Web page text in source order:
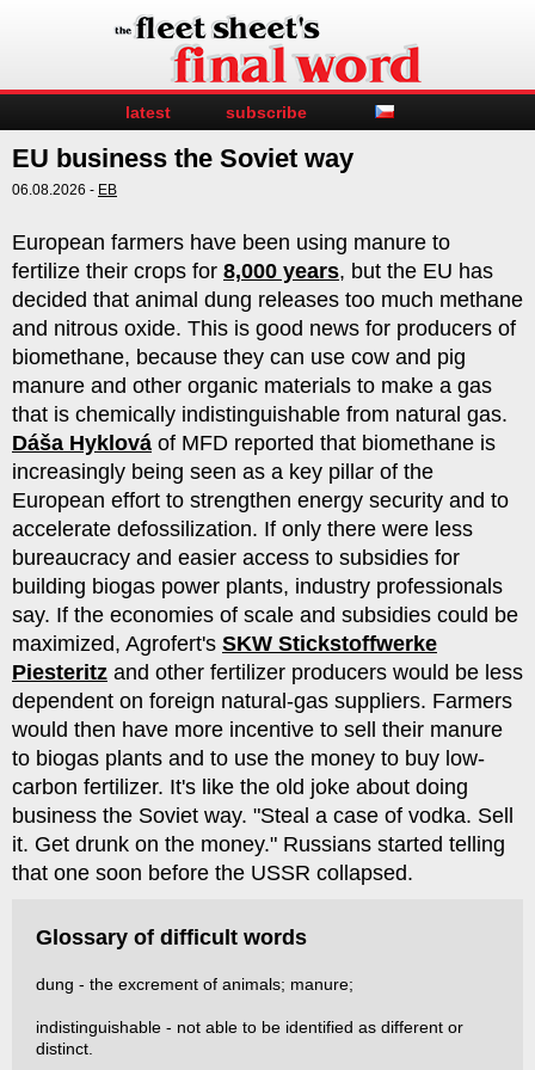
latest subscribe
EU business the Soviet way
06.08.2026 - EB
European farmers have been using manure to
fertilize their crops for 8,000 years, but the EU has
decided that animal dung releases too much methane
and nitrous oxide. This is good news for producers of
biomethane, because they can use cow and pig
manure and other organic materials to make a gas
that is chemically indistinguishable from natural gas.
Dáša Hyklová of MFD reported that biomethane is
increasingly being seen as a key pillar of the
European effort to strengthen energy security and to
accelerate defossilization. If only there were less
bureaucracy and easier access to subsidies for
building biogas power plants, industry professionals
say. If the economies of scale and subsidies could be
maximized, Agrofert's SKW Stickstoffwerke
Piesteritz and other fertilizer producers would be less
dependent on foreign natural-gas suppliers. Farmers
would then have more incentive to sell their manure
to biogas plants and to use the money to buy low-
carbon fertilizer. It's like the old joke about doing
business the Soviet way. "Steal a case of vodka. Sell
it. Get drunk on the money." Russians started telling
that one soon before the USSR collapsed.
Glossary of difficult words
dung - the excrement of animals; manure;
indistinguishable - not able to be identified as different or
distinct.